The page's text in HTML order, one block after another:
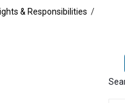
& Responsibilities /